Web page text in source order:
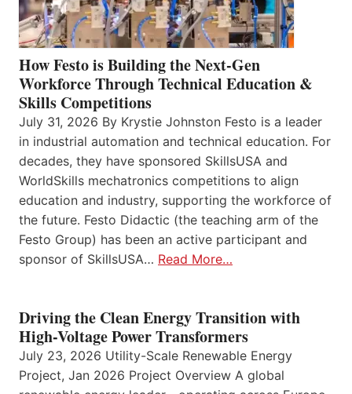
How Festo is Building the Next-Gen
Workforce Through Technical Education &
Skills Competitions
July 31, 2026 By Krystie Johnston Festo is a leader
in industrial automation and technical education. For
decades, they have sponsored SkillsUSA and
WorldSkills mechatronics competitions to align
education and industry, supporting the workforce of
the future. Festo Didactic (the teaching arm of the
Festo Group) has been an active participant and
sponsor of SkillsUSA… Read More…
Driving the Clean Energy Transition with
High-Voltage Power Transformers
July 23, 2026 Utility-Scale Renewable Energy
Project, Jan 2026 Project Overview A global